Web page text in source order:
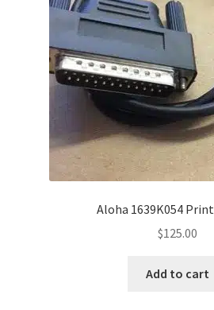
Disclaimer
HD404
My account
Opt-out preferences
Refund and Returns Policy
Aloha 1639K054
$125.00
Add to cart